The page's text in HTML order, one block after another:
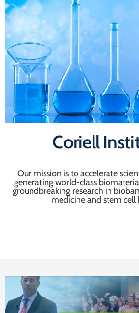
Coriell
Our mission is to accelerate
generating world-class
groundbreaking research in
medicine and stem cell